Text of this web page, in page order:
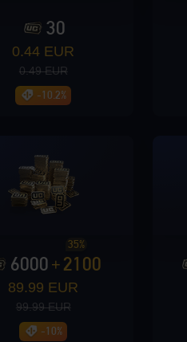
30
0.44 EUR
0.49 EUR
-10.2%
6000 + 2100
35%
89.99 EUR
99.99 EUR
-10%